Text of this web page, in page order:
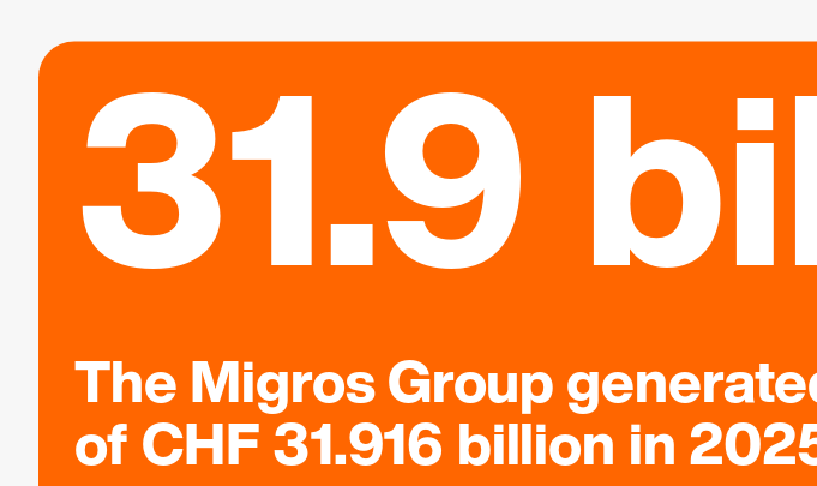
31.9
The Migros Group
of CHF 31.916 billion in